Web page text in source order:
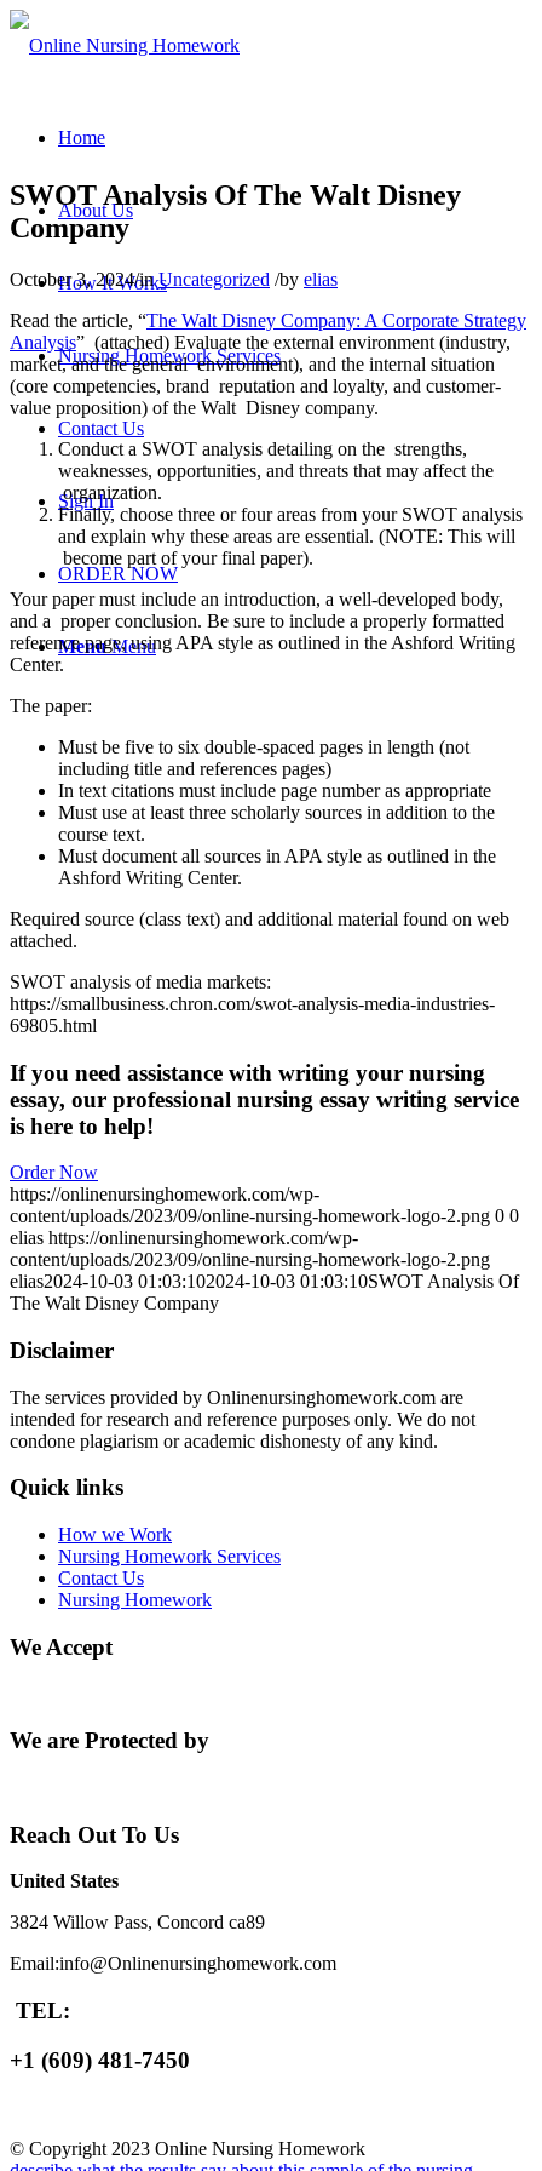
Home
About Us
How It Works
Nursing Homework Services
Contact Us
Sign In
ORDER NOW
Menu Menu
SWOT Analysis Of The Walt Disney
Company
October 3, 2024/inUncategorized /by elias
Read the article, “The Walt Disney Company: A Corporate Strategy
Analysis” (attached) Evaluate the external environment (industry,
market, and the general environment), and the internal situation
(core competencies, brand reputation and loyalty, and customer-
value proposition) of the Walt Disney company.
Conduct a SWOT analysis detailing on the strengths,
weaknesses, opportunities, and threats that may affect the
organization.
Finally, choose three or four areas from your SWOT analysis
and explain why these areas are essential. (NOTE: This will
become part of your final paper).
Your paper must include an introduction, a well-developed body,
and a proper conclusion. Be sure to include a properly formatted
reference page, using APA style as outlined in the Ashford Writing
Center.
The paper:
Must be five to six double-spaced pages in length (not
including title and references pages)
In text citations must include page number as appropriate
Must use at least three scholarly sources in addition to the
course text.
Must document all sources in APA style as outlined in the
Ashford Writing Center.
Required source (class text) and additional material found on web
attached.
SWOT analysis of media markets:
https://smallbusiness.chron.com/swot-analysis-media-industries-
69805.html
If you need assistance with writing your nursing
essay, our professional nursing essay writing service
is here to help!
Order Now
https://onlinenursinghomework.com/wp-
content/uploads/2023/09/online-nursing-homework-logo-2.png 0 0
elias https://onlinenursinghomework.com/wp-
content/uploads/2023/09/online-nursing-homework-logo-2.png
elias2024-10-03 01:03:102024-10-03 01:03:10SWOT Analysis Of
The Walt Disney Company
Disclaimer
The services provided by Onlinenursinghomework.com are
intended for research and reference purposes only. We do not
condone plagiarism or academic dishonesty of any kind.
Quick links
How we Work
Nursing Homework Services
Contact Us
Nursing Homework
We Accept
We are Protected by
Reach Out To Us
United States
3824 Willow Pass, Concord ca89
Email:info@Onlinenursinghomework.com
TEL:
+1 (609) 481-7450
© Copyright 2023 Online Nursing Homework